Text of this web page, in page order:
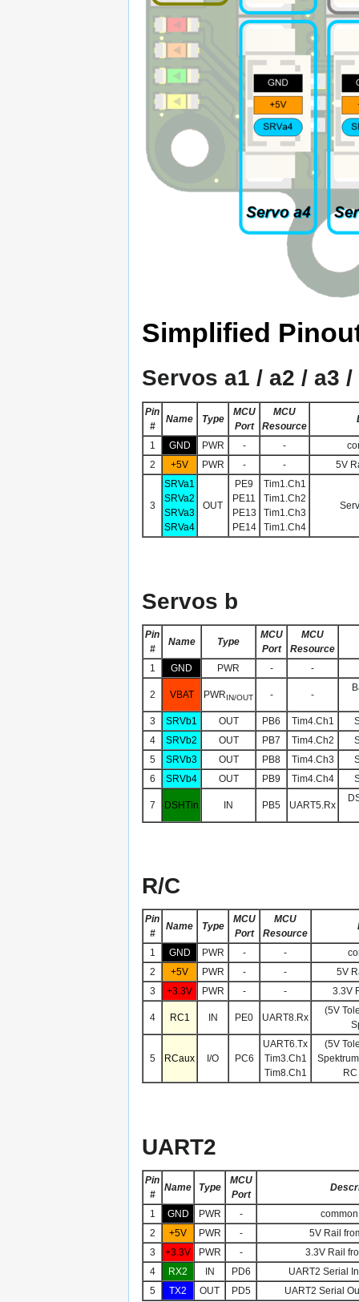
Simplified
Servos a1 / a2 / a3 /
Pin
#
Name Type
MCU
Port
MCU
Resource
1 GND PWR - -
2
+5V PWR - - 5V
3
SRVa1
SRVa2
SRVa3
SRVa4
OUT
PE9
PE11
PE13
PE14
Tim1.Ch1
Tim1.Ch2
Tim1.Ch3
Tim1.Ch4
Servos b
Pin
#
Name Type
MCU
Port
MCU
Resource
1
GND PWR - -
2 VBAT PWRIN/OUT - -
3 SRVb1 OUT PB6 Tim4.Ch1
4
SRVb2 OUT PB7 Tim4.Ch2
5
SRVb3 OUT PB8 Tim4.Ch3
6
SRVb4 OUT PB9 Tim4.Ch4
7 DSHTin IN PB5 UART5.Rx
R/C
Pin
#
Name Type
MCU
Port
MCU
Resource
1 GND PWR - -
2
+5V PWR - -
5V
3
+3.3V PWR - - 3.3V
4 RC1 IN PE0 UART8.Rx
(5V
5 RCaux I/O PC6
UART6.Tx
Tim3.Ch1
Tim8.Ch1
(5V
UART2
Pin
#
Name Type
MCU
Port
1 GND PWR -
2
+5V PWR -
5V Rail
3
+3.3V PWR -
3.3V Rail
4
RX2 IN PD6
UART2 Serial
5
TX2 OUT PD5 UART2 Serial